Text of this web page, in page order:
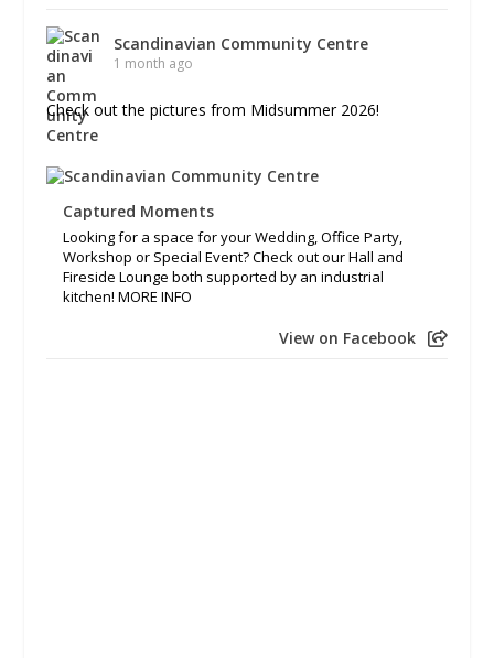
Scandinavian Community Centre
1 month ago
Check out the pictures from Midsummer 2026!
Captured Moments
Looking for a space for your Wedding, Office Party,
Workshop or Special Event? Check out our Hall and
Fireside Lounge both supported by an industrial
kitchen! MORE INFO
View on Facebook